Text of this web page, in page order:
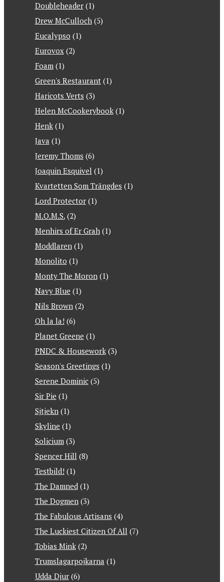
Doubleheader(1)
Drew McCulloch(5)
Eucalypso (1)
Eurovox(2)
Foam(1)
Green's Restaurant(1)
Haricots Verts (3)
Helen McCookerybook(1)
Henk(1)
Java (1)
Jeremy Thoms (6)
Joaquin Esquivel (1)
Kvartetten Som Trängdes (1)
Lord Protector(1)
M.O.M.S.(2)
Menhirs of Er Grah(1)
Moddlaren(1)
Monolito (1)
Monty The Moron(1)
Navy Blue (1)
Nils Brown(2)
Oh la la!(6)
Planet Greene (1)
PNDC & Housework(3)
Season's Greetings (1)
Serene Dominic(5)
Sir Pie (1)
Sjtjekn(1)
Skyline (1)
Solicium(3)
Spencer Hill (8)
Testbild!(1)
The Damned(1)
The Dogmen(3)
The Fabulous Artisans (4)
The Luckiest Citizen Of All (7)
Tobias Mink(2)
Trumslagarpojkarna (1)
Udda Djur(6)